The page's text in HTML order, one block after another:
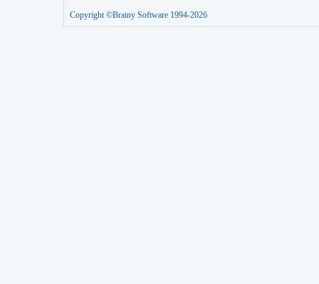
Copyright ©Brainy Software 1994-2026